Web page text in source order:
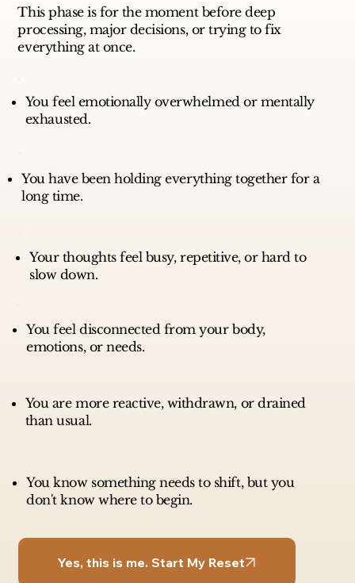
This phase is for the moment before deep
processing, major decisions, or trying to fix
everything at once.
You know something needs to shift, but you
don't know where to begin.
You are more reactive, withdrawn, or drained
than usual.
Your thoughts feel busy, repetitive, or hard to
slow down.
You have been holding everything together for a
long time.
You feel emotionally overwhelmed or mentally
exhausted.
You feel disconnected from your body,
emotions, or needs.
Yes, this is me. Start My Reset